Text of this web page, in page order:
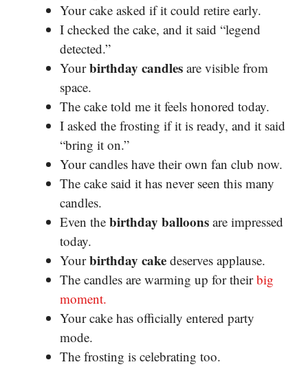
Your cake asked if it could retire early.
I checked the cake, and it said “legend
detected.”
Yourbirthday candles are visible from
space.
The cake told me it feels honored today.
I asked the frosting if it is ready, and it said
“bring it on.”
Your candles have their own fan club now.
The cake said it has never seen this many
candles.
Even the birthday balloons are impressed
today.
Yourbirthday cake deserves applause.
The candles are warming up for theirbig
moment.
Your cake has officially entered party
mode.
The frosting is celebrating too.